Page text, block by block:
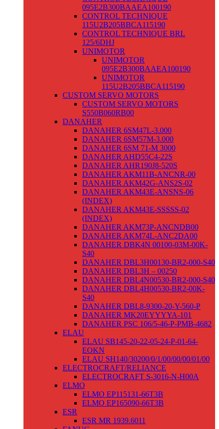
095E2B300BAAEA100190
CONTROL TECHNIQUE
115U2B205BBCA115190
CONTROL TECHNIQUE BRL
125/6DHJ
UNIMOTOR
UNIMOTOR
095E2B300BAAEA100190
UNIMOTOR
115U2B205BBCA115190
CUSTOM SERVO MOTORS
CUSTOM SERVO MOTORS
S550B060RB00
DANAHER
DANAHER 6SM47L-3.000
DANAHER 6SM57M-3.000
DANAHER 6SM 71-M 3000
DANAHER AHD55C4-22S
DANAHER AHR190J8-520S
DANAHER AKM11B-ANCNR-00
DANAHER AKM42G-ANS2S-02
DANAHER AKM43E-ANSNS-06
(INDEX)
DANAHER AKM43E-SSSSS-02
(INDEX)
DANAHER AKM73P-ANCNDB00
DANAHER AKM74L-ANC2DA00
DANAHER DBK4N 00100-03M-00K-
S40
DANAHER DBL3H00130-BR2-000-S40
DANAHER DBL3H – 00250
DANAHER DBL4N00530-BR2-000-S40
DANAHER DBL4H00530-BR2-00K-
S40
DANAHER DBL8-9300-20-Y-560-P
DANAHER MK20EYYYYA-101
DANAHER PSC 106/5-46-P-PMB-4682
ELAU
ELAU SB145-20-22-05-24-P-01-64-
EOKN
ELAU SH140/30200/0/1/00/00/00/01/00
ELECTROCRAFT/RELIANCE
ELECTROCRAFT S-3016-N-H00A
ELMO
ELMO EP115131-66T3B
ELMO EP165090-66T3B
ESR
ESR MR 1939.6011